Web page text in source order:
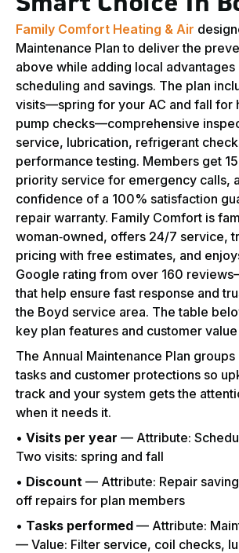
Smart Choice In
Family Comfort Heating & Air
Maintenance Plan to deliver the
above while adding local
scheduling and savings. The plan
visits—spring for your AC and fall for
pump checks—comprehensive
service, lubrication, refrigerant
performance testing. Members get
priority service for emergency calls,
confidence of a 100% satisfaction
repair warranty. Family Comfort is
woman‑owned, offers 24/7 service,
pricing with free estimates, and
Google rating from over 160
that help ensure fast response and
the Boyd service area. The table
key plan features and customer
The Annual Maintenance Plan
tasks and customer protections so
track and your system gets the
when it needs it.
• Visits per year — Attribute:
Two visits: spring and fall
• Discount — Attribute: Repair
off repairs for plan members
• Tasks performed — Attribute:
— Value: Filter service, coil checks,